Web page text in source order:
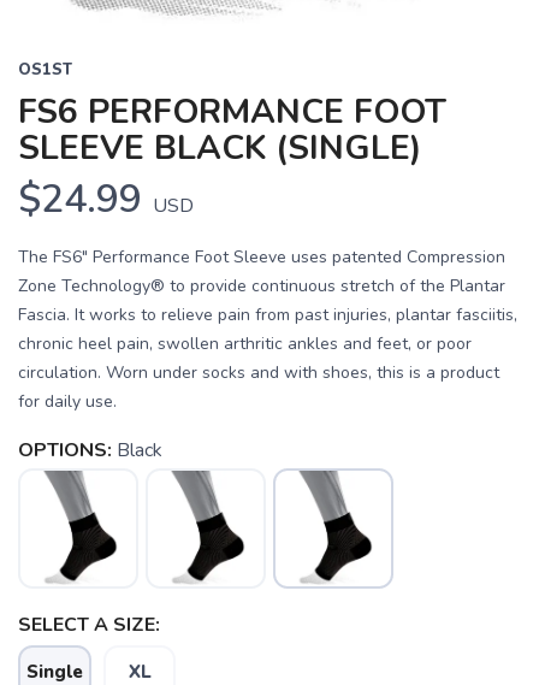
OS1ST
FS6 PERFORMANCE FOOT
SLEEVE BLACK (SINGLE)
$24.99 USD
The FS6" Performance Foot Sleeve uses patented Compression
Zone Technology® to provide continuous stretch of the Plantar
Fascia. It works to relieve pain from past injuries, plantar fasciitis,
chronic heel pain, swollen arthritic ankles and feet, or poor
circulation. Worn under socks and with shoes, this is a product
for daily use.
OPTIONS: Black
SELECT A SIZE:
Single XL